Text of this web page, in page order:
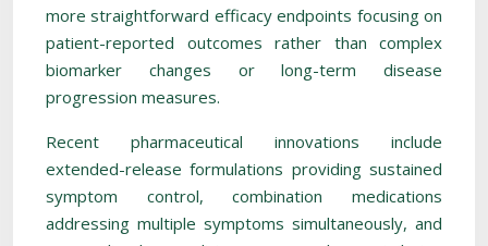
more straightforward efficacy endpoints focusing on
patient-reported outcomes rather than complex
biomarker changes or long-term disease
progression measures.
Recent pharmaceutical innovations include
extended-release formulations providing sustained
symptom control, combination medications
addressing multiple symptoms simultaneously, and